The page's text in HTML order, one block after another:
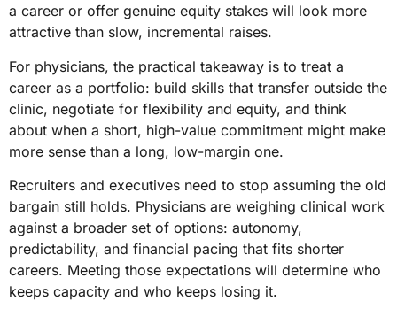
a career or offer genuine equity stakes will look more
attractive than slow, incremental raises.
For physicians, the practical takeaway is to treat a
career as a portfolio: build skills that transfer outside the
clinic, negotiate for flexibility and equity, and think
about when a short, high-value commitment might make
more sense than a long, low-margin one.
Recruiters and executives need to stop assuming the old
bargain still holds. Physicians are weighing clinical work
against a broader set of options: autonomy,
predictability, and financial pacing that fits shorter
careers. Meeting those expectations will determine who
keeps capacity and who keeps losing it.